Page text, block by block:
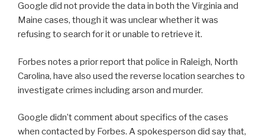
Google did not provide the data in both the Virginia and
Maine cases, though it was unclear whether it was
refusing to search for it or unable to retrieve it.
Forbes notes a prior report that police in Raleigh, North
Carolina, have also used the reverse location searches to
investigate crimes including arson and murder.
Google didn’t comment about specifics of the cases
when contacted by Forbes. A spokesperson did say that,